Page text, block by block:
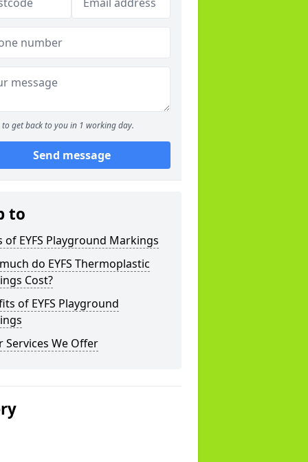
to get back to you in 1 working day.
Send message
to
of EYFS Playground Markings
do EYFS Thermoplastic
Cost?
of EYFS Playground
Services We Offer